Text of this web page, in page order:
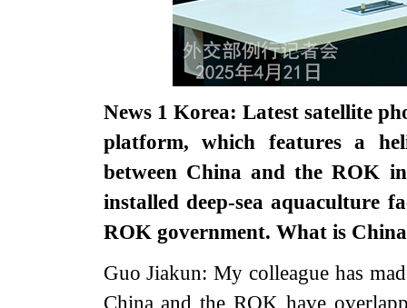
News 1 Korea: Latest satellite
platform, which features a
between China and the ROK
installed deep-sea aquaculture
ROK government. What is
Guo Jiakun: My colleague has
China and the ROK have